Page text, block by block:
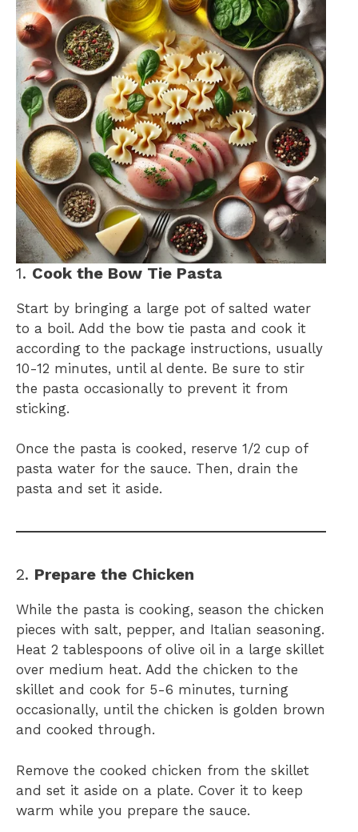
1. Cook the Bow Tie Pasta
Start by bringing a large pot of salted water
to a boil. Add the bow tie pasta and cook it
according to the package instructions, usually
10-12 minutes, until al dente. Be sure to stir
the pasta occasionally to prevent it from
sticking.
Once the pasta is cooked, reserve 1/2 cup of
pasta water for the sauce. Then, drain the
pasta and set it aside.
2. Prepare the Chicken
While the pasta is cooking, season the chicken
pieces with salt, pepper, and Italian seasoning.
Heat 2 tablespoons of olive oil in a large skillet
over medium heat. Add the chicken to the
skillet and cook for 5-6 minutes, turning
occasionally, until the chicken is golden brown
and cooked through.
Remove the cooked chicken from the skillet
and set it aside on a plate. Cover it to keep
warm while you prepare the sauce.